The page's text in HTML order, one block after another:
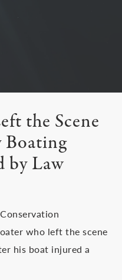
the Scene
Boating
by Law
who left the scene
his boat injured a